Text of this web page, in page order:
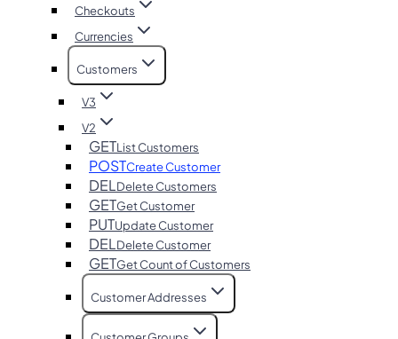
Checkouts
Currencies
Customers
V3
V2
GETList Customers
POSTCreate Customer
DELDelete Customers
GETGet Customer
PUTUpdate Customer
DELDelete Customer
GETGet Count of Customers
Customer Addresses